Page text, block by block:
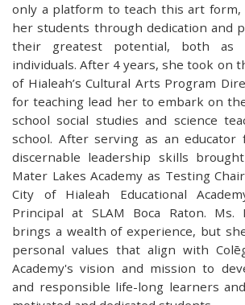
only a platform to teach this art form,
her students through dedication and
their greatest potential, both as
individuals. After 4 years, she took on
of Hialeah’s Cultural Arts Program
for teaching lead her to embark on
school social studies and science
school. After serving as an
discernable leadership skills
Mater Lakes Academy as Testing
City of Hialeah Educational
Principal at SLAM Boca Raton.
brings a wealth of experience, but
personal values that align with
Academy's vision and mission to
and responsible life-long learners